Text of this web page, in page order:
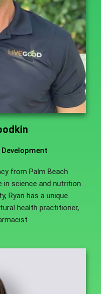
from Palm Beach
in science and nutrition
Ryan has a unique
health practitioner,